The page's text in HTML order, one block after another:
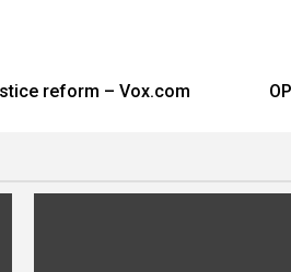
reform – Vox.com